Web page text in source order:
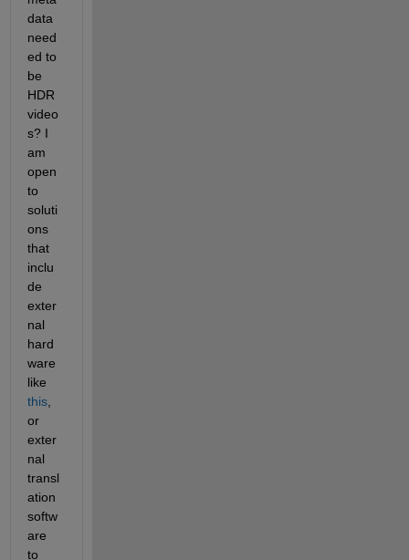
data
need
ed to
be
HDR
video
s? I
am
open
to
soluti
ons
that
inclu
de
exter
nal
hard
ware
like
this,
or
exter
nal
transl
ation
softw
are
to